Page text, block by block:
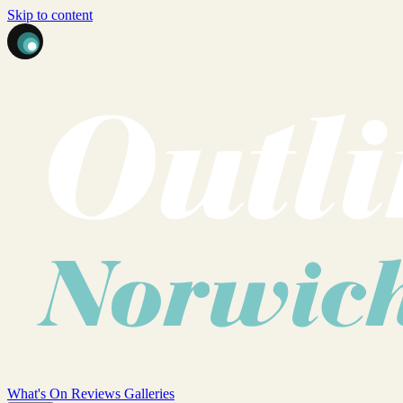
Skip to content
What's On Reviews Galleries